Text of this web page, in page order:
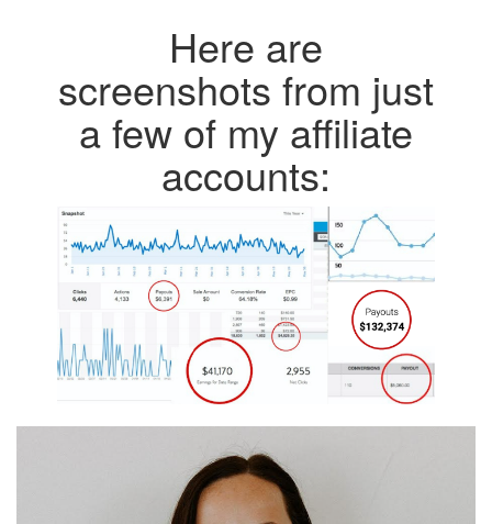
Here are
screenshots from just
a few of my affiliate
accounts: